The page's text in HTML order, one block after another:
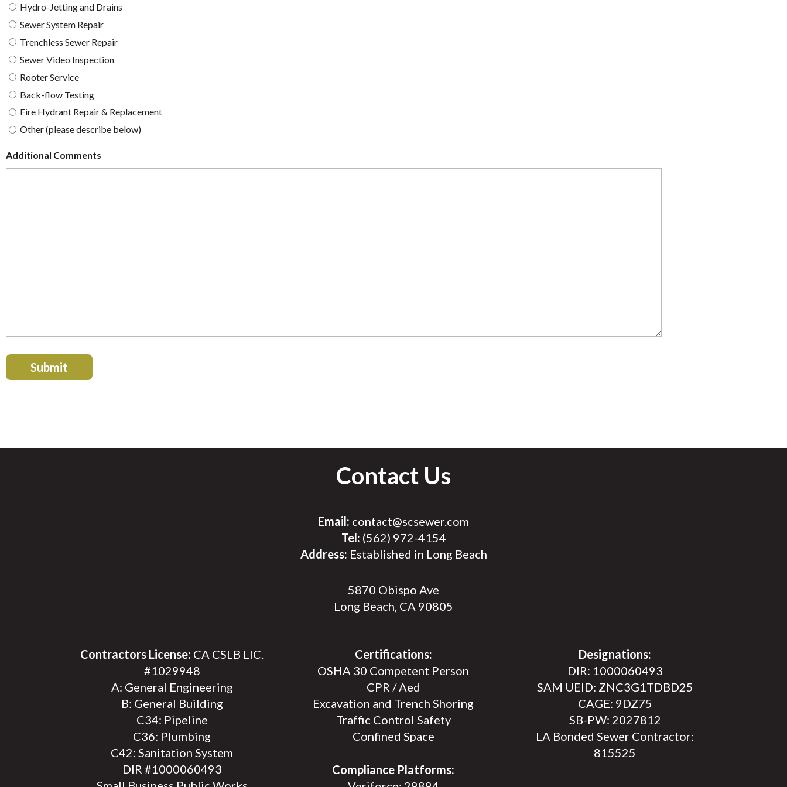
Hydro-Jetting and Drains
Sewer System Repair
Trenchless Sewer Repair
Sewer Video Inspection
Rooter Service
Back-flow Testing
Fire Hydrant Repair & Replacement
Other (please describe below)
Additional Comments
Contact Us
Email: contact@scsewer.com
Tel: (562) 972-4154
Address: Established in Long Beach
5870 Obispo Ave
Long Beach, CA 90805
Contractors License: CA CSLB LIC.
#1029948
A: General Engineering
B: General Building
C34: Pipeline
C36: Plumbing
C42: Sanitation System
DIR #1000060493
Certifications:
OSHA 30 Competent Person
CPR / Aed
Excavation and Trench Shoring
Traffic Control Safety
Confined Space
Compliance Platforms:
Designations:
DIR: 1000060493
SAM UEID: ZNC3G1TDBD25
CAGE: 9DZ75
SB-PW: 2027812
LA Bonded Sewer Contractor:
815525